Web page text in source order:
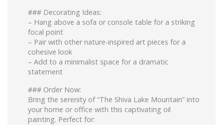
### Decorating Ideas:
– Hang above a sofa or console table for a striking
focal point
– Pair with other nature-inspired art pieces for a
cohesive look
– Add to a minimalist space for a dramatic
statement
### Order Now:
Bring the serenity of “The Shiva Lake Mountain” into
your home or office with this captivating oil
painting. Perfect for: